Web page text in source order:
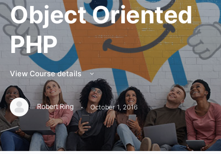
Object Oriented
PHP
View Course details
Robert Ring · October 1, 2016